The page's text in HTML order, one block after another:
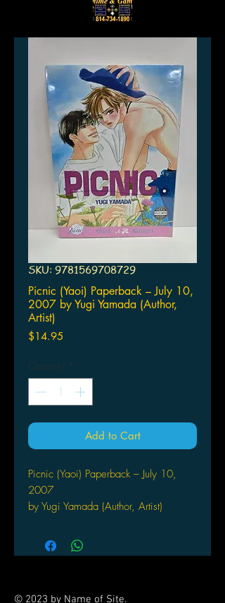
SKU: 9781569708729
Picnic (Yaoi) Paperback – July 10,
2007 by Yugi Yamada (Author,
Artist)
$14.95
Quantity *
Add to Cart
Picnic (Yaoi) Paperback – July 10,
2007
by Yugi Yamada (Author, Artist)
relationships between friends can
be even tougher. That's what
© 2023 by Name of Site.